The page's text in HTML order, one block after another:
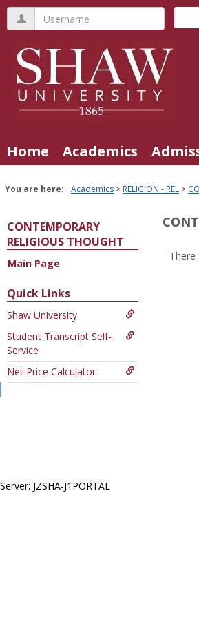
Skip
content
Username
Home Academics
You are here: Academics RELIGION - REL
CONTEMPORARY
RELIGIOUS THOUGHT
Main Page
Quick Links
Shaw University
Student Transcript Self-
Service
Net Price Calculator
There
Server: JZSHA-J1PORTAL